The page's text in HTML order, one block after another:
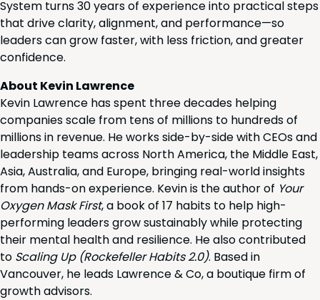
System turns 30 years of experience into practical steps
that drive clarity, alignment, and performance—so
leaders can grow faster, with less friction, and greater
confidence.
About Kevin Lawrence
Kevin Lawrence has spent three decades helping
companies scale from tens of millions to hundreds of
millions in revenue. He works side-by-side with CEOs and
leadership teams across North America, the Middle East,
Asia, Australia, and Europe, bringing real-world insights
from hands-on experience. Kevin is the author of Your
Oxygen Mask First, a book of 17 habits to help high-
performing leaders grow sustainably while protecting
their mental health and resilience. He also contributed
to Scaling Up (Rockefeller Habits 2.0). Based in
Vancouver, he leads Lawrence & Co, a boutique firm of
growth advisors.